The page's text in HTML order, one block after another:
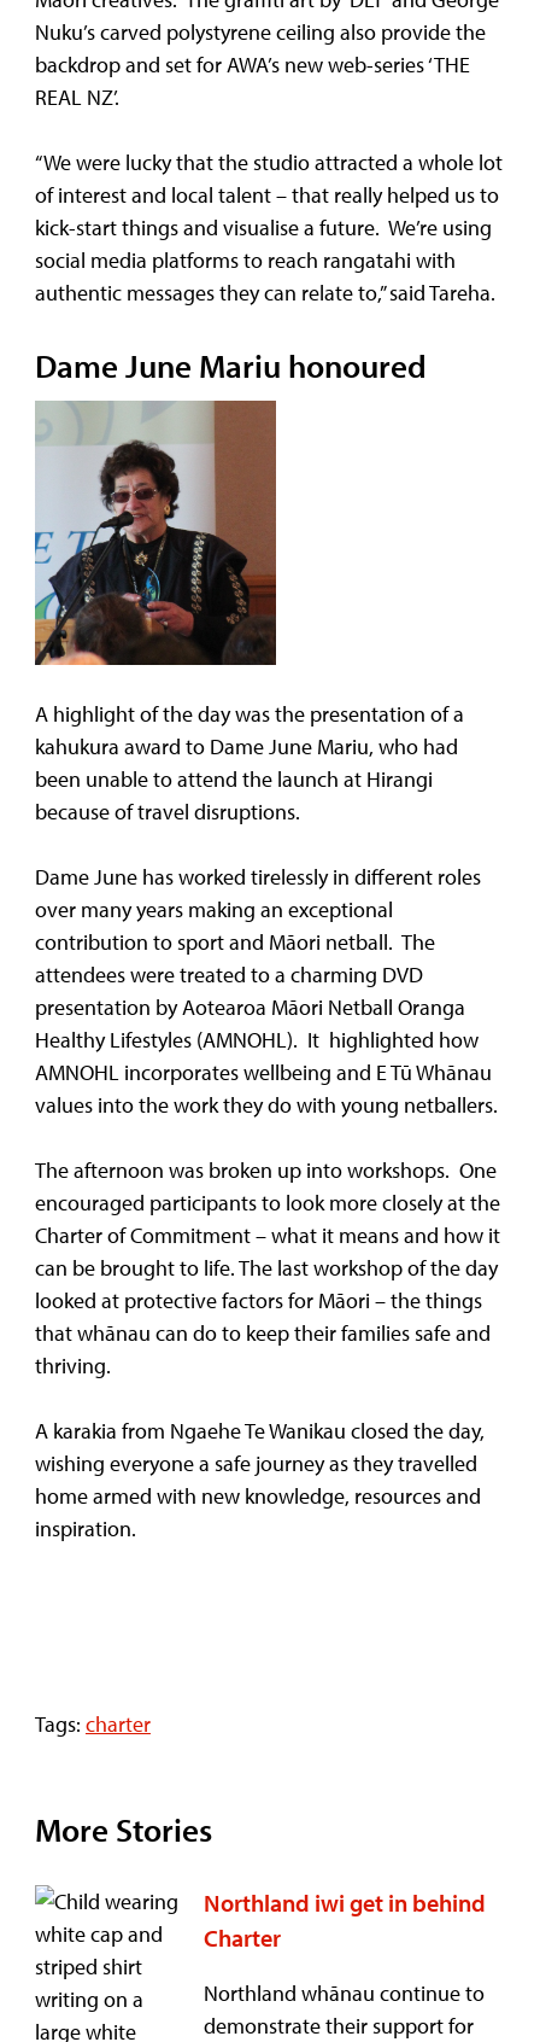
Nuku’s carved polystyrene ceiling also provide the
backdrop and set for AWA’s new web-series ‘THE
REAL NZ’.
“We were lucky that the studio attracted a whole lot
of interest and local talent – that really helped us to
kick-start things and visualise a future. We’re using
social media platforms to reach rangatahi with
authentic messages they can relate to,” said Tareha.
Dame June Mariu honoured
A highlight of the day was the presentation of a
kahukura award to Dame June Mariu, who had
been unable to attend the launch at Hirangi
because of travel disruptions.
Dame June has worked tirelessly in different roles
over many years making an exceptional
contribution to sport and Māori netball. The
attendees were treated to a charming DVD
presentation by Aotearoa Māori Netball Oranga
Healthy Lifestyles (AMNOHL). It highlighted how
AMNOHL incorporates wellbeing and E Tū Whānau
values into the work they do with young netballers.
The afternoon was broken up into workshops. One
encouraged participants to look more closely at the
Charter of Commitment – what it means and how it
can be brought to life. The last workshop of the day
looked at protective factors for Māori – the things
that whānau can do to keep their families safe and
thriving.
A karakia from Ngaehe Te Wanikau closed the day,
wishing everyone a safe journey as they travelled
home armed with new knowledge, resources and
inspiration.
Tags: charter
More Stories
Northland iwi get in behind
Charter
Northland whānau continue to
demonstrate their support for